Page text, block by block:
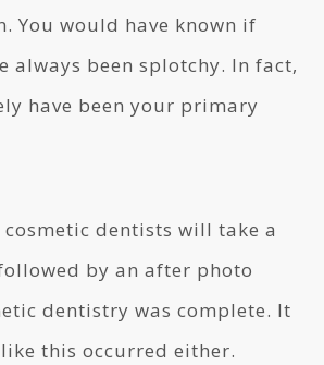
You would have known if
always been splotchy. In fact,
have been your primary
dentists will take a
by an after photo
dentistry was complete. It
like this occurred either.